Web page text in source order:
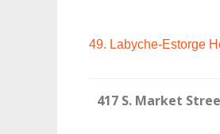
49. Labyche-Estorge
417 S. Market